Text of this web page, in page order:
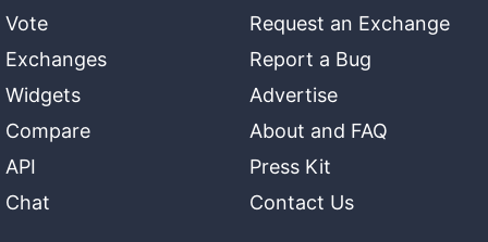
Vote
Exchanges
Widgets
Compare
API
Chat
Request an Exchange
Report a Bug
Advertise
About and FAQ
Press Kit
Contact Us